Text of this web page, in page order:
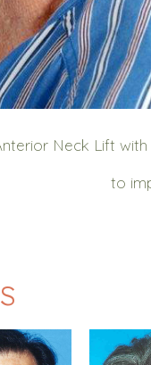
Neck Lift
to